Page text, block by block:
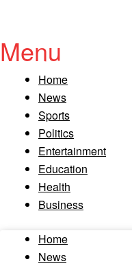
Menu
Home
News
Sports
Politics
Entertainment
Education
Health
Business
Home
News